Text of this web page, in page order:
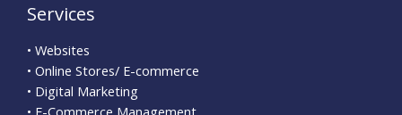
Services
• Websites
• Online Stores/ E-commerce
• Digital Marketing
• E-Commerce Management